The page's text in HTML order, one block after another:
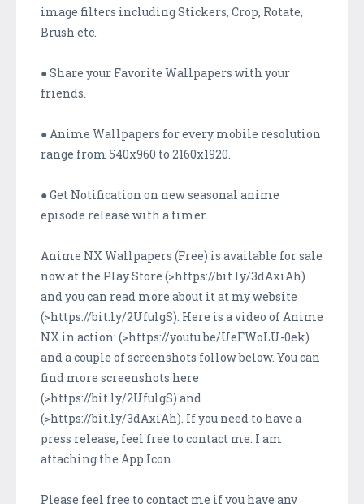
image filters including Stickers, Crop, Rotate,
Brush etc.
● Share your Favorite Wallpapers with your
friends.
● Anime Wallpapers for every mobile resolution
range from 540x960 to 2160x1920.
● Get Notification on new seasonal anime
episode release with a timer.
Anime NX Wallpapers (Free) is available for sale
now at the Play Store (>https://bit.ly/3dAxiAh)
and you can read more about it at my website
(>https://bit.ly/2UfulgS). Here is a video of Anime
NX in action: (>https://youtu.be/UeFWoLU-0ek)
and a couple of screenshots follow below. You can
find more screenshots here
(>https://bit.ly/2UfulgS) and
(>https://bit.ly/3dAxiAh). If you need to have a
press release, feel free to contact me. I am
attaching the App Icon.
Please feel free to contact me if you have any